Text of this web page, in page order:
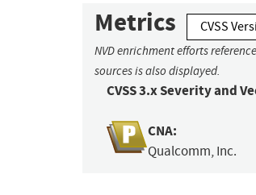
Metrics CVSS
NVD enrichment efforts
sources is also displayed.
CVSS 3.x Severity and
CNA:
Qualcomm, Inc.